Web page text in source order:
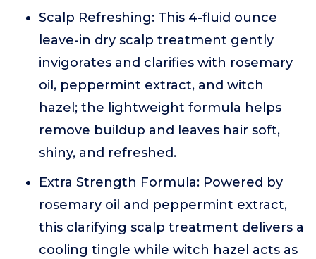
Scalp Refreshing: This 4-fluid ounce
leave-in dry scalp treatment gently
invigorates and clarifies with rosemary
oil, peppermint extract, and witch
hazel; the lightweight formula helps
remove buildup and leaves hair soft,
shiny, and refreshed.
Extra Strength Formula: Powered by
rosemary oil and peppermint extract,
this clarifying scalp treatment delivers a
cooling tingle while witch hazel acts as